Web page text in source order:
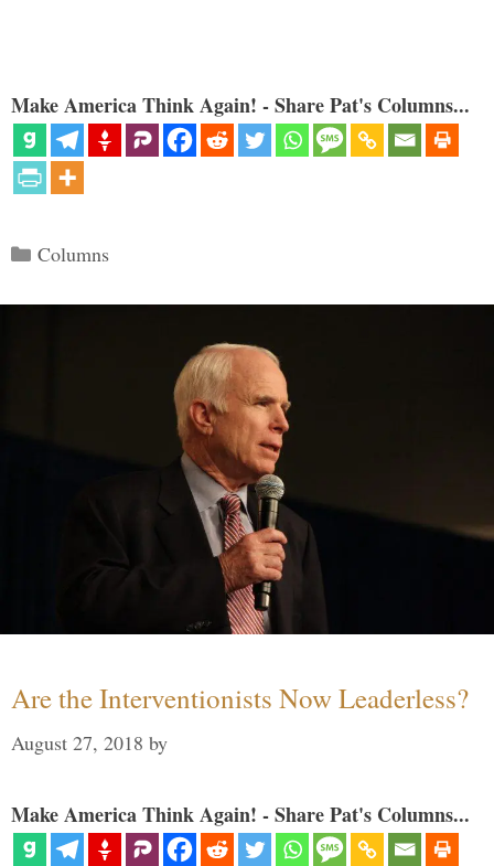
Make America Think Again! - Share Pat's Columns...
Categories
Columns
Are the Interventionists Now Leaderless?
August 27, 2018 by
Make America Think Again! - Share Pat's Columns...